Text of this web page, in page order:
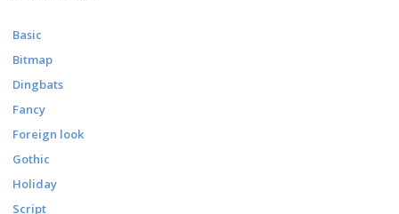
Basic
Bitmap
Dingbats
Fancy
Foreign look
Gothic
Holiday
Script